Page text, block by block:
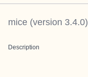
mice (version 3.4.0)
Description